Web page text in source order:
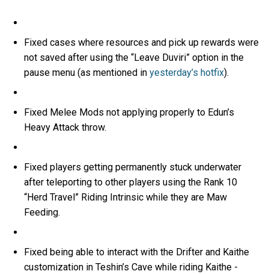
Fixed cases where resources and pick up rewards were
not saved after using the “Leave Duviri” option in the
pause menu (as mentioned inyesterday’s hotfix).
Fixed Melee Mods not applying properly to Edun’s
Heavy Attack throw.
Fixed players getting permanently stuck underwater
after teleporting to other players using the Rank 10
“Herd Travel” Riding Intrinsic while they are Maw
Feeding.
Fixed being able to interact with the Drifter and Kaithe
customization in Teshin’s Cave while riding Kaithe -